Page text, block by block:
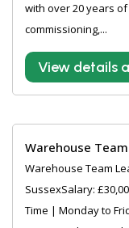
with over 20 years
commissioning,...
View details
Warehouse
Warehouse Team
SussexSalary:
Time | Monday to